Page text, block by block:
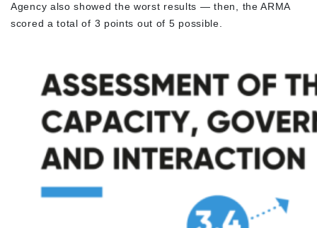
Agency also showed the worst results — then, the ARMA
scored a total of 3 points out of 5 possible.